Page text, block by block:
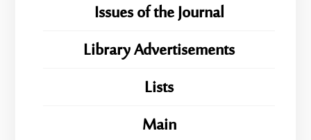
Issues of the Journal
Library Advertisements
Lists
Main